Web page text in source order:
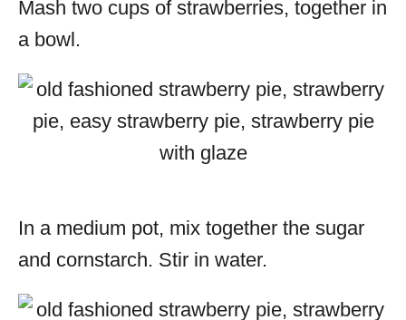
Mash two cups of strawberries, together in
a bowl.
In a medium pot, mix together the sugar
and cornstarch. Stir in water.